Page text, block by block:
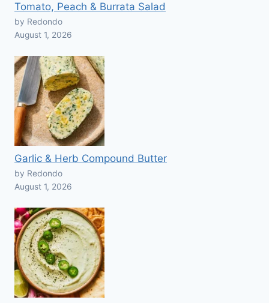
Tomato, Peach & Burrata Salad
by Redondo
August 1, 2026
Garlic & Herb Compound Butter
by Redondo
August 1, 2026